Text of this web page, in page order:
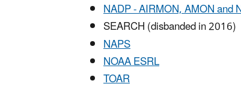
NADP - AIRMON, AMON and
SEARCH (disbanded in 2016)
NAPS
NOAA ESRL
TOAR